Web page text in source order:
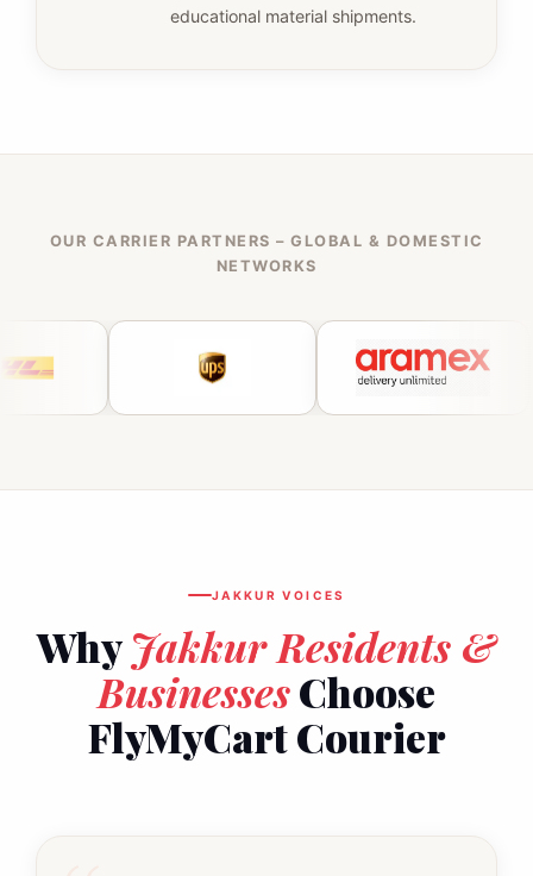
educational material shipments.
OUR CARRIER PARTNERS – GLOBAL & DOMESTIC
NETWORKS
JAKKUR VOICES
WhyJakkur Residents &
BusinessesChoose
FlyMyCart Courier